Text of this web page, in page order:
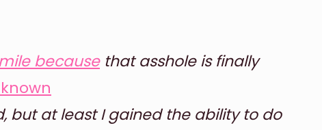
becausethat asshole is finally
but at least I gained the ability to do